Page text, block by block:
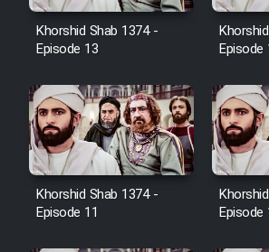
Film Salam be
Film Tejarat
Film Entehaye
Khorshid Shab 1374 -
Episode 13
Episode
Khorshid Shab 1374 -
Episode 11
Episode